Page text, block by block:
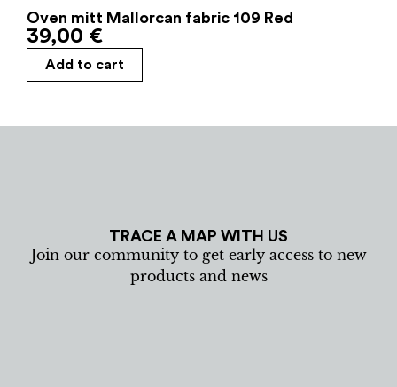
Oven mitt Mallorcan fabric 109 Red
39,00 €
Add to cart
TRACE A MAP WITH US
Join our community to get early access to new
products and news